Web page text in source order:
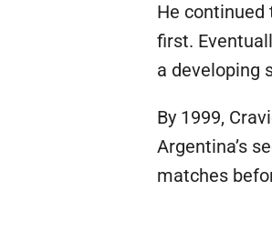
He
first.
a developing
By 1999,
Argentina’s
matches